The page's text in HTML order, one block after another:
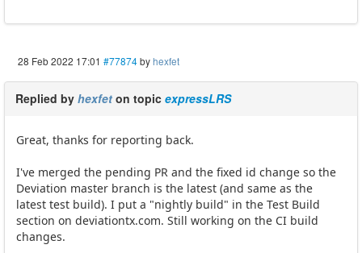
28 Feb 2022 17:01 #77874byhexfet
Replied by hexfet on topic expressLRS
Great, thanks for reporting back.
I've merged the pending PR and the fixed id change so the
Deviation master branch is the latest (and same as the
latest test build). I put a "nightly build" in the Test Build
section on deviationtx.com. Still working on the CI build
changes.